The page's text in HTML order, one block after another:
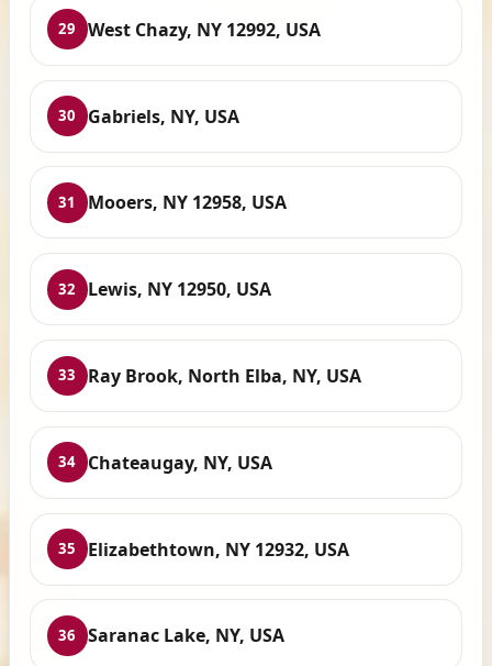
29 West Chazy, NY 12992, USA
30 Gabriels, NY, USA
31 Mooers, NY 12958, USA
32 Lewis, NY 12950, USA
33 Ray Brook, North Elba, NY, USA
34 Chateaugay, NY, USA
35 Elizabethtown, NY 12932, USA
36 Saranac Lake, NY, USA